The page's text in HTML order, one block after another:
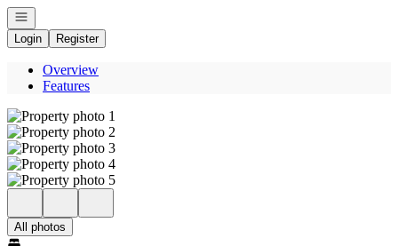
Open navigation
Login
Register
Overview
Features
All photos